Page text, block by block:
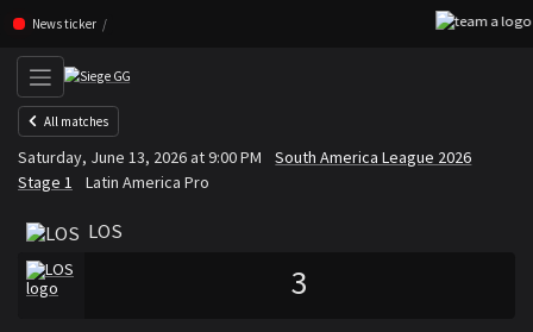
Skip navigation (Press enter)
News ticker
All matches
LOS VS FURIA Esports
Saturday, June 13, 2026 at 9:00 PM
South America League 2026
Stage 1
Latin America Pro
LOS
3